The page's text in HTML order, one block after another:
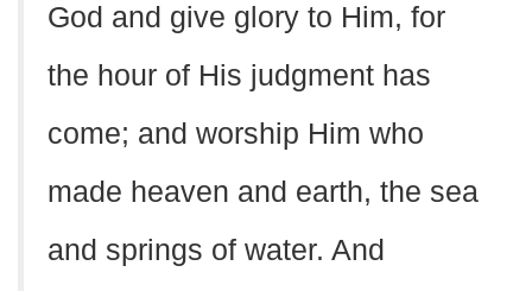
God and give glory to Him, for
the hour of His judgment has
come; and worship Him who
made heaven and earth, the sea
and springs of water. And